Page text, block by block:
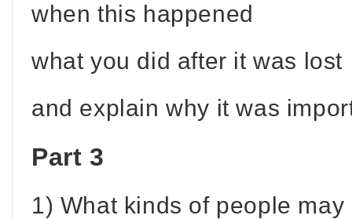
when this happened
what you did after it was lost
and explain why it was
Part 3
1) What kinds of people